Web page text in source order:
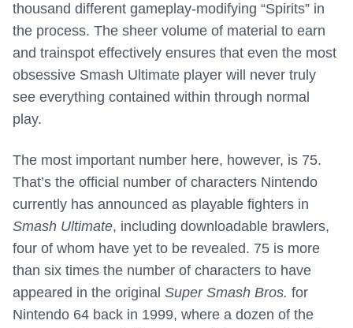
thousand different gameplay-modifying “Spirits” in
the process. The sheer volume of material to earn
and trainspot effectively ensures that even the most
obsessive Smash Ultimate player will never truly
see everything contained within through normal
play.
The most important number here, however, is 75.
That’s the official number of characters Nintendo
currently has announced as playable fighters in
Smash Ultimate, including downloadable brawlers,
four of whom have yet to be revealed. 75 is more
than six times the number of characters to have
appeared in the original Super Smash Bros. for
Nintendo 64 back in 1999, where a dozen of the